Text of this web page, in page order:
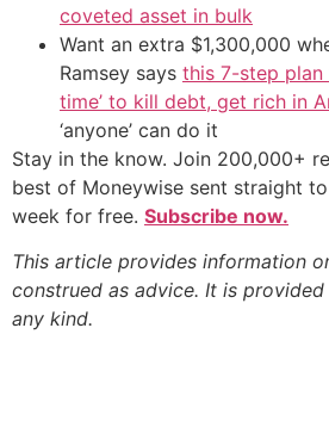
coveted asset in bulk
Want an extra $1,300,000
Ramsey says this 7-step plan
time’ to kill debt, get rich in
‘anyone’ can do it
Stay in the know. Join 200,000+
best of Moneywise sent straight
week for free. Subscribe now.
This article provides information
construed as advice. It is
any kind.